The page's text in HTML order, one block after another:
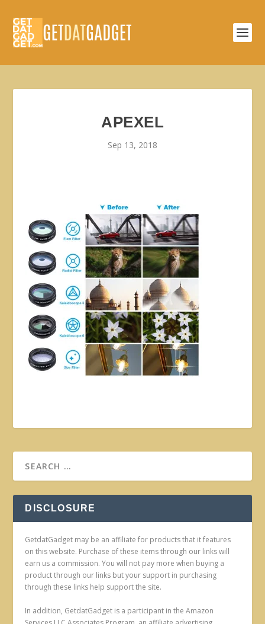
APEXEL
Sep 13, 2018
DISCLOSURE
GetdatGadget may be an affiliate for products that it features
on this website. Purchase of these items through our links will
earn us a commission. You will not pay more when buying a
product through our links but your support in purchasing
through these links help support the site.
In addition, GetdatGadget is a participant in the Amazon